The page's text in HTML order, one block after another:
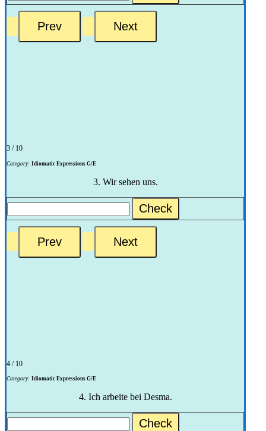
3 / 10
Category: Idiomatic Expressions G/E
3. Wir sehen uns.
Check
4 / 10
Category: Idiomatic Expressions G/E
4. Ich arbeite bei Desma.
Check